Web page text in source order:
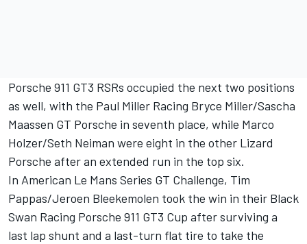
Porsche 911 GT3 RSRs occupied the next two positions
as well, with the Paul Miller Racing Bryce Miller/Sascha
Maassen GT Porsche in seventh place, while Marco
Holzer/Seth Neiman were eight in the other Lizard
Porsche after an extended run in the top six.
In American Le Mans Series GT Challenge, Tim
Pappas/Jeroen Bleekemolen took the win in their Black
Swan Racing Porsche 911 GT3 Cup after surviving a
last lap shunt and a last-turn flat tire to take the